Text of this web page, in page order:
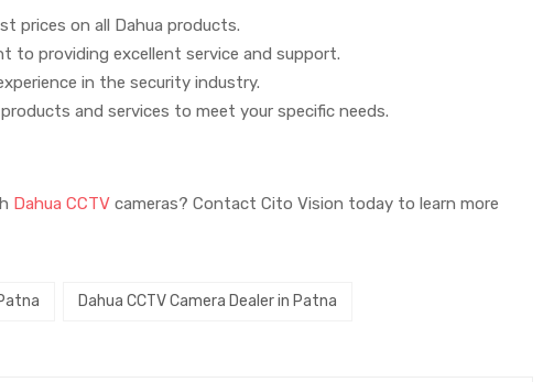
prices on all Dahua products.
to providing excellent service and support.
in the security industry.
and services to meet your specific needs.
Dahua CCTV cameras? Contact Cito Vision today to learn more
Dahua CCTV Camera Dealer in Patna